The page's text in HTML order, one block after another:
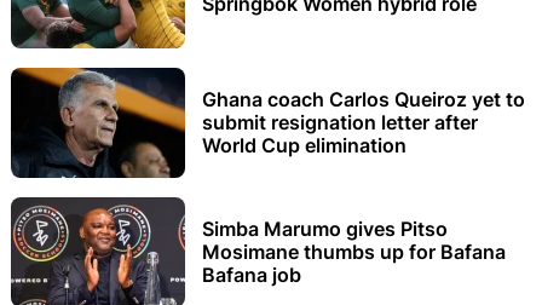
Ghana coach Carlos Queiroz yet to
submit resignation letter after
World Cup elimination
Simba Marumo gives Pitso
Mosimane thumbs up for Bafana
Bafana job